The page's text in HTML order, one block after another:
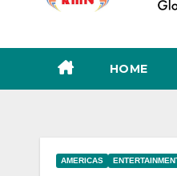
HOME
AMERICAS